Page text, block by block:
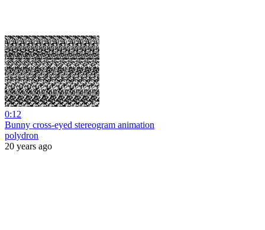
0:12
Bunny cross-eyed stereogram animation
polydron
20 years ago